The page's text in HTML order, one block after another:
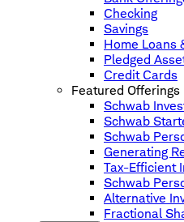
Checking
Savings
Home Loans
Pledged
Credit Cards
Featured Offerings
Schwab
Schwab
Schwab
Generating
Tax-Efficient
Schwab
Alternative
Fractional